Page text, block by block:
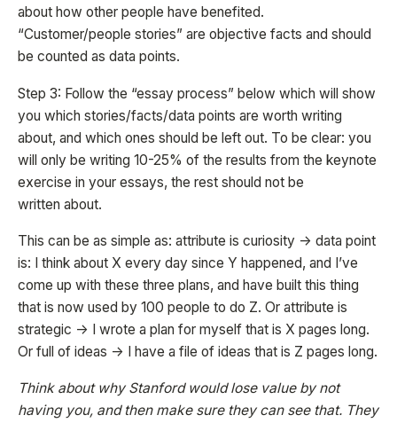
about how other people have benefited.
“Customer/people stories” are objective facts and should
be counted as data points.
Step 3: Follow the “essay process” below which will show
you which stories/facts/data points are worth writing
about, and which ones should be left out. To be clear: you
will only be writing 10-25% of the results from the keynote
exercise in your essays, the rest should not be
written about.
This can be as simple as: attribute is curiosity -> data point
is: I think about X every day since Y happened, and I’ve
come up with these three plans, and have built this thing
that is now used by 100 people to do Z. Or attribute is
strategic -> I wrote a plan for myself that is X pages long.
Or full of ideas -> I have a file of ideas that is Z pages long.
Think about why Stanford would lose value by not
having you, and then make sure they can see that. They